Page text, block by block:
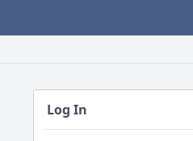
Log In